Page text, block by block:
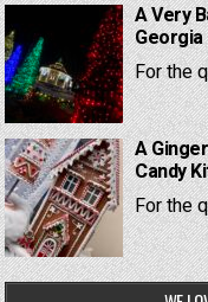
A Very
Georgia
For the
A
Candy
For the